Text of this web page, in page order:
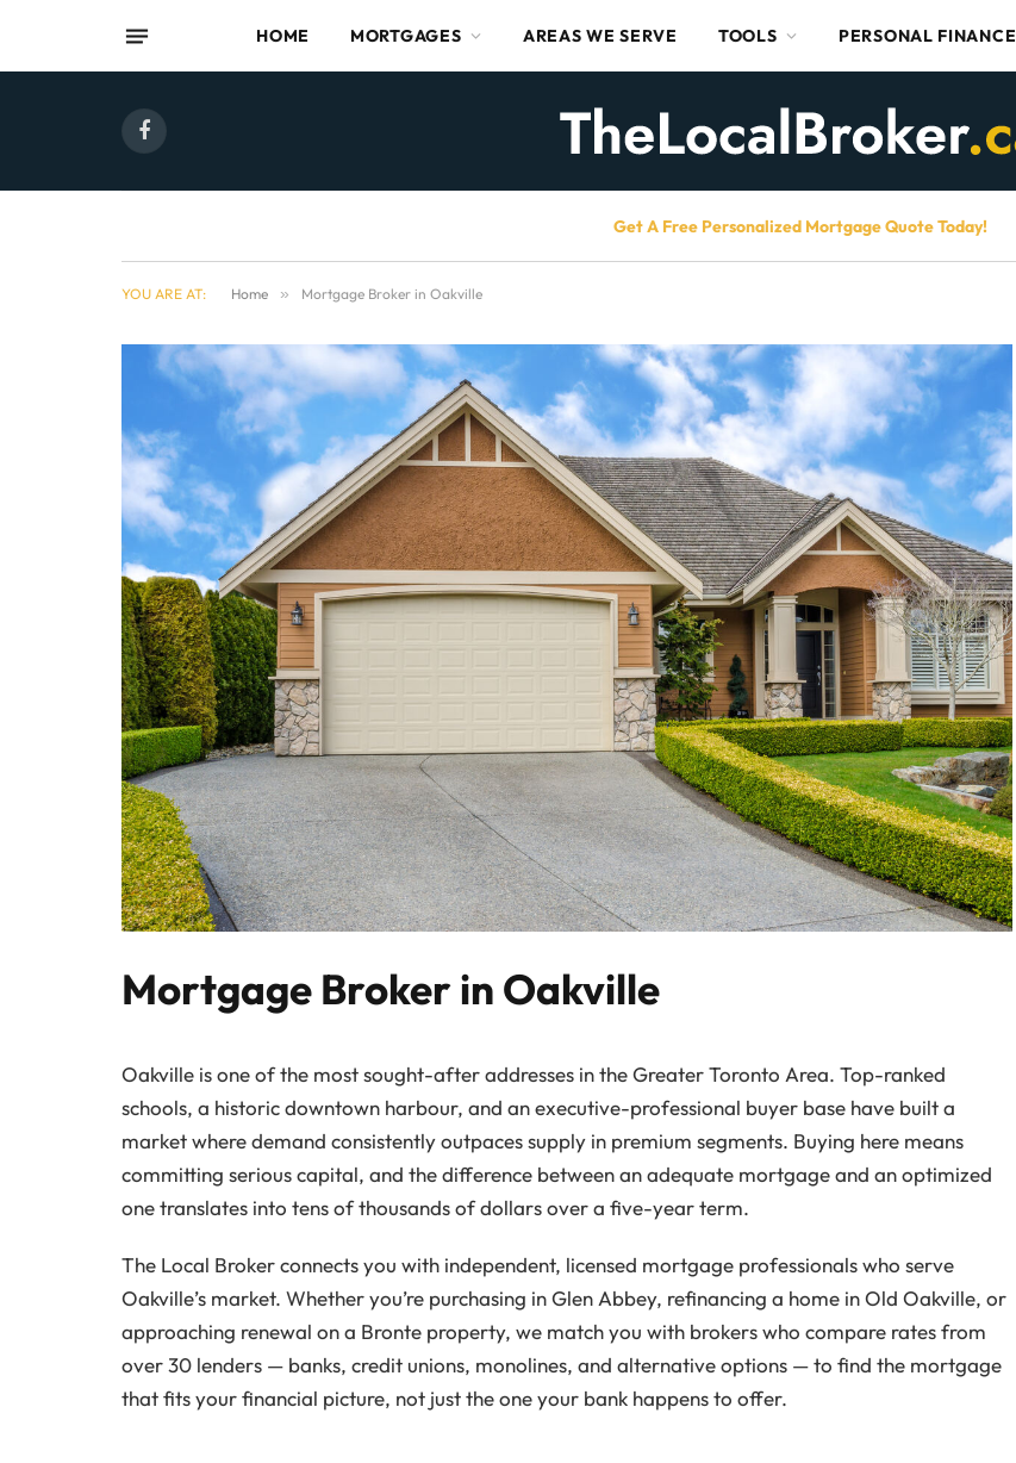
HOME MORTGAGES AREAS WE SERVE TOOLS PERSONAL FINANCE
Facebook
Get A Free Personalized Mortgage Quote Today!
YOU ARE AT: Home » Mortgage Broker in Oakville
Mortgage Broker in Oakville
Oakville is one of the most sought-after addresses in the Greater Toronto Area. Top-ranked
schools, a historic downtown harbour, and an executive-professional buyer base have built a
market where demand consistently outpaces supply in premium segments. Buying here means
committing serious capital, and the difference between an adequate mortgage and an optimized
one translates into tens of thousands of dollars over a five-year term.
The Local Broker connects you with independent, licensed mortgage professionals who serve
Oakville’s market. Whether you’re purchasing in Glen Abbey, refinancing a home in Old Oakville, or
approaching renewal on a Bronte property, we match you with brokers who compare rates from
over 30 lenders — banks, credit unions, monolines, and alternative options — to find the mortgage
that fits your financial picture, not just the one your bank happens to offer.